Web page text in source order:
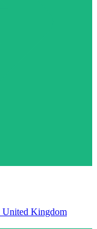
United Kingdom